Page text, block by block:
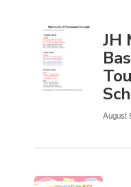
JH
August